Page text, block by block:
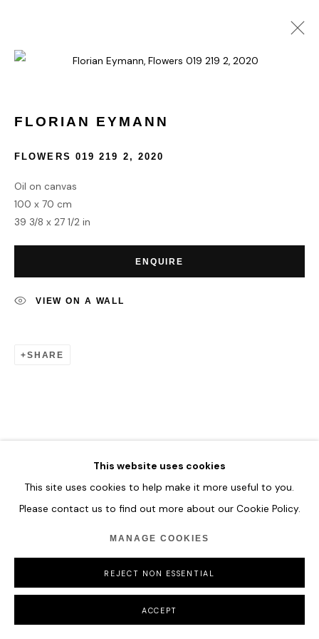
COPYRIGHT © 2026 HOFA GALLERY (HOUSE OF FINE ART)
This website uses cookies
This site uses cookies to help make it more useful to you.
Please contact us to find out more about our Cookie Policy.
MANAGE COOKIES
REJECT NON ESSENTIAL
ACCEPT
FLORIAN EYMANN
FLOWERS 019 219 2,2020
Oil on canvas
100 x 70 cm
39 3/8 x 27 1/2 in
ENQUIRE
VIEW ON A WALL
SHARE